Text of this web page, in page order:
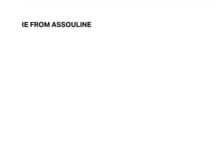
the modern home. Assouline's hardbacks
MORE FROM ASSOULINE